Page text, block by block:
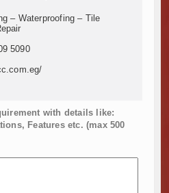
– Waterproofing – Tile
5090
with details like:
Features etc. (max 500